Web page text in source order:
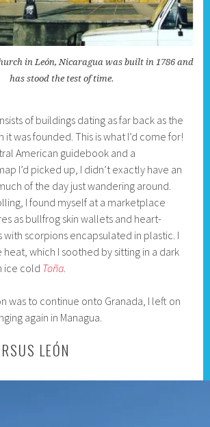
in León, Nicaragua was built in 1786 and
has stood the test of time.
of buildings dating as far back as the
it was founded. This is what I’d come for!
American guidebook and a
I’d picked up, I didn’t exactly have an
of the day just wandering around.
I found myself at a marketplace
as bullfrog skin wallets and heart-
scorpions encapsulated in plastic. I
which I soothed by sitting in a dark
ice cold Toña.
was to continue onto Granada, I left on
again in Managua.
LEÓN